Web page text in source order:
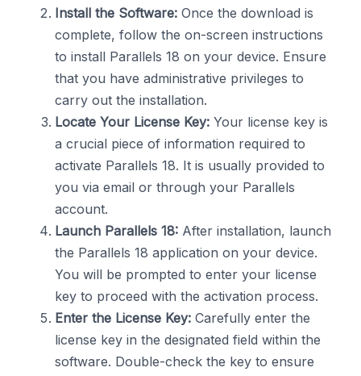
Install the Software: Once the download is
complete, follow the on-screen instructions
to install Parallels 18 on your device. Ensure
that you have administrative privileges to
carry out the installation.
Locate Your License Key: Your license key is
a crucial piece of information required to
activate Parallels 18. It is usually provided to
you via email or through your Parallels
account.
Launch Parallels 18: After installation, launch
the Parallels 18 application on your device.
You will be prompted to enter your license
key to proceed with the activation process.
Enter the License Key: Carefully enter the
license key in the designated field within the
software. Double-check the key to ensure